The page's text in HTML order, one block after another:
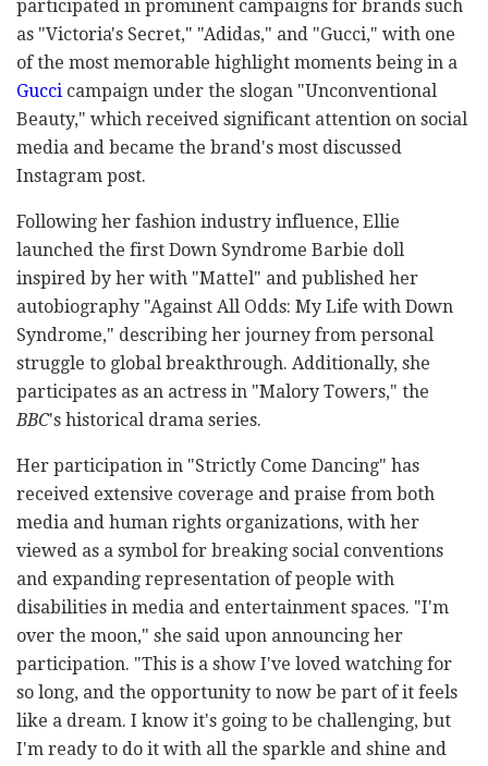
participated in prominent campaigns for brands such
as "Victoria's Secret," "Adidas," and "Gucci," with one
of the most memorable highlight moments being in a
Gucci campaign under the slogan "Unconventional
Beauty," which received significant attention on social
media and became the brand's most discussed
Instagram post.
Following her fashion industry influence, Ellie
launched the first Down Syndrome Barbie doll
inspired by her with "Mattel" and published her
autobiography "Against All Odds: My Life with Down
Syndrome," describing her journey from personal
struggle to global breakthrough. Additionally, she
participates as an actress in "Malory Towers," the
BBC's historical drama series.
Her participation in "Strictly Come Dancing" has
received extensive coverage and praise from both
media and human rights organizations, with her
viewed as a symbol for breaking social conventions
and expanding representation of people with
disabilities in media and entertainment spaces. "I'm
over the moon," she said upon announcing her
participation. "This is a show I've loved watching for
so long, and the opportunity to now be part of it feels
like a dream. I know it's going to be challenging, but
I'm ready to do it with all the sparkle and shine and